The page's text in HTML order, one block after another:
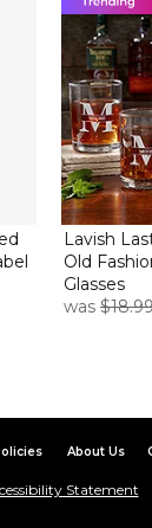
Lavish
Old
Glasses
was
About Us
Statement